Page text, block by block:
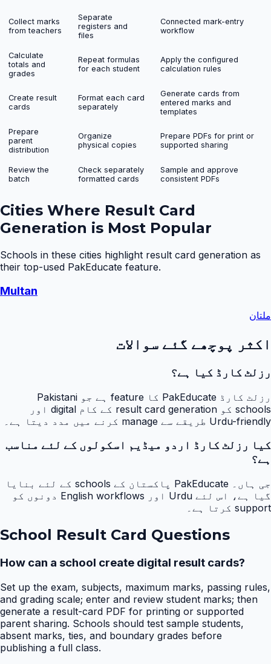
Collect marks
from teachers
Separate
registers and
files
Connected mark-entry
workflow
Calculate
totals and
grades
Repeat formulas
for each student
Apply the configured
calculation rules
Create result
cards
Format each card
separately
Generate cards from
entered marks and
templates
Prepare
parent
distribution
Organize
physical copies
Prepare PDFs for print or
supported sharing
Review the
batch
Check separately
formatted cards
Sample and approve
consistent PDFs
Cities Where Result Card
Generation is Most Popular
Schools in these cities highlight result card generation as
their top-used PakEducate feature.
Multan
ملتان
اکثر پوچھے گئے سوالات
رزلٹ کارڈ کیا ہے؟
رزلٹ کارڈ PakEducate کا feature ہے جو Pakistani
schools کو result card generation کے کام digital اور
Urdu-friendly طریقے سے manage کرنے میں مدد دیتا ہے۔
کیا رزلٹ کارڈ اردو میڈیم اسکولوں کے لئے مناسب
ہے؟
جی ہاں۔ PakEducate پاکستان کے schools کے لئے بنایا
گیا ہے، اس لئے Urdu اور English workflows دونوں کو
support کرتا ہے۔
School Result Card Questions
How can a school create digital result cards?
Set up the exam, subjects, maximum marks, passing rules,
and grading scale; enter and review student marks; then
generate a result-card PDF for printing or supported
parent sharing. Schools should test sample students,
absent marks, ties, and boundary grades before
publishing a full class.